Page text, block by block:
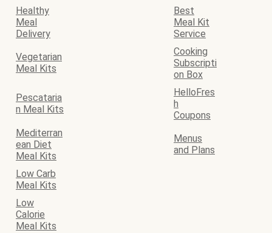
Healthy
Meal
Delivery
Best
Meal Kit
Service
Vegetarian
Meal Kits
Cooking
Subscripti
on Box
Pescataria
n Meal Kits
HelloFres
h
Coupons
Mediterran
ean Diet
Meal Kits
Menus
and Plans
Low Carb
Meal Kits
Low
Calorie
Meal Kits